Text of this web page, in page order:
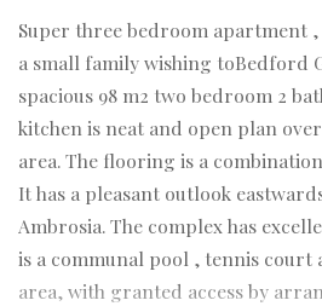
Super three bedroom apartment
a small family wishing toBedford
spacious 98 m2 two bedroom 2
kitchen is neat and open plan
area. The flooring is a
It has a pleasant outlook
Ambrosia. The complex has
is a communal pool , tennis court
area, with granted access by